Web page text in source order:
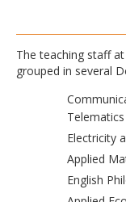
The teaching staff
grouped in several
Electricity
Applied
English